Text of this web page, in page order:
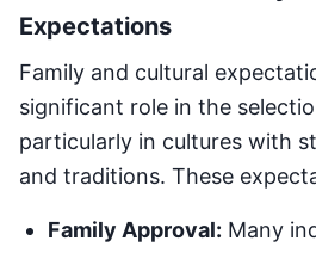
Expectations
Family and cultural
significant role in the
particularly in cultures with
and traditions. These
Family Approval: Many